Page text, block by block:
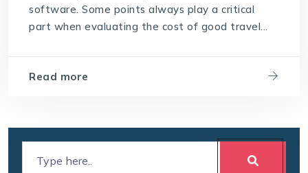
software. Some points always play a critical
part when evaluating the cost of good travel...
Read more